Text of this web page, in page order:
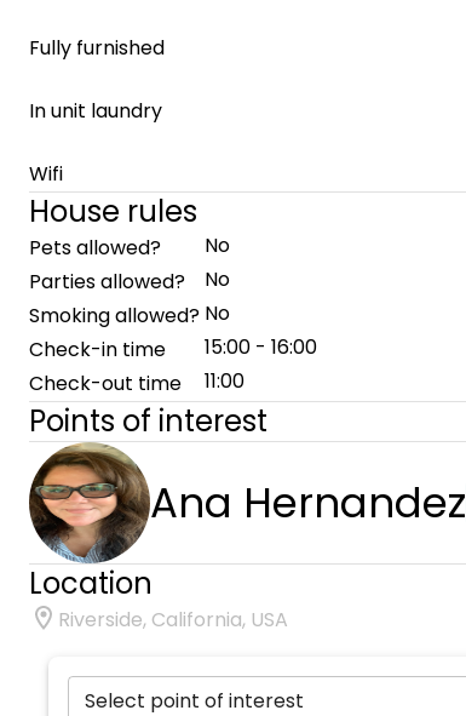
Fully furnished
In unit laundry
Wifi
House rules
Pets allowed?
No
Parties allowed?
No
Smoking allowed? No
Check-in time
15:00 - 16:00
Check-out time
11:00
Points of interest
Ana Hernandez
Location
Riverside, California, USA
Select point of interest